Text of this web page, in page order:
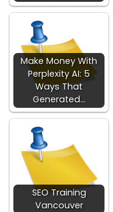
Make Money With
Perplexity AI: 5
Ways That
Generated…
SEO Training
Vancouver